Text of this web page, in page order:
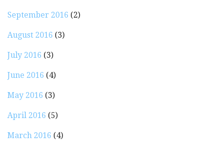
September 2016 (2)
August 2016 (3)
July 2016 (3)
June 2016 (4)
May 2016 (3)
April 2016 (5)
March 2016 (4)